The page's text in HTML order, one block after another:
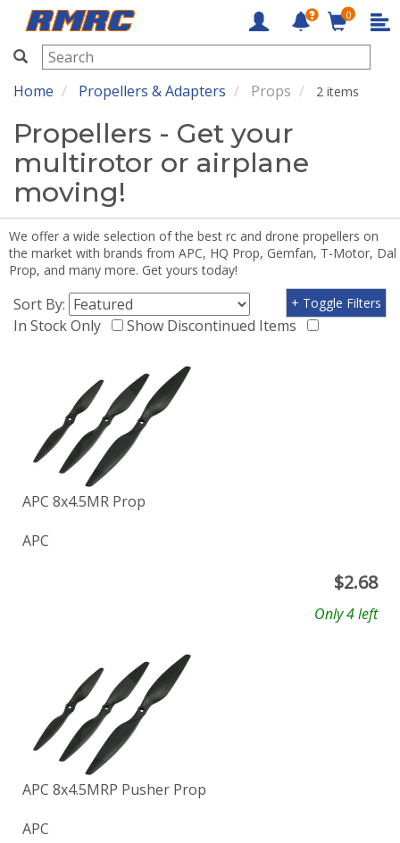
RMRC
0
Home Propellers & Adapters Props 2 items
Propellers - Get your
multirotor or airplane
moving!
We offer a wide selection of the best rc and drone propellers on
the market with brands from APC, HQ Prop, Gemfan, T-Motor, Dal
Prop, and many more. Get yours today!
Sort By:
In Stock Only
Show Discontinued Items
+ Toggle Filters
APC 8x4.5MR Prop
APC
$2.68
Only 4 left
APC 8x4.5MRP Pusher Prop
APC